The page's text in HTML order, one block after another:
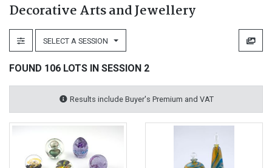
Decorative Arts and Jewellery
SELECT A SESSION
FOUND 106 LOTS IN SESSION 2
Results include Buyer's Premium and VAT